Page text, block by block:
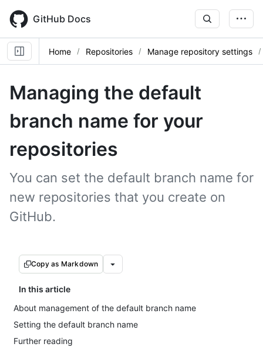
main
content
GitHub Docs
Home Repositories Manage repository settings
Managing the default
branch name for your
repositories
You can set the default branch name for
new repositories that you create on
GitHub.
Copy as Markdown
In this article
About management of the default branch name
Setting the default branch name
Further reading